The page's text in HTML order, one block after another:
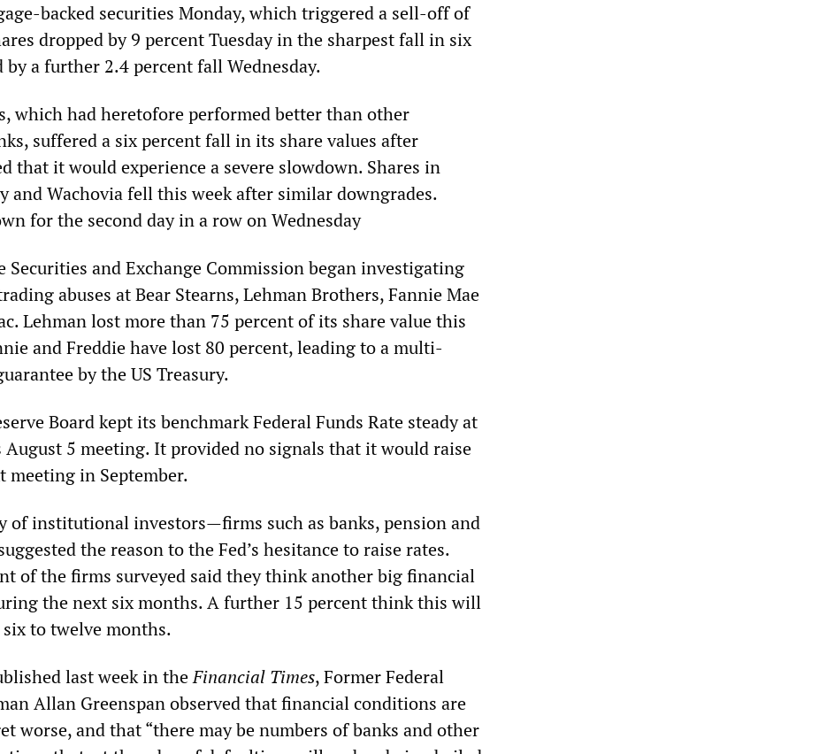
backed securities Monday, which triggered a sell-off of
dropped by 9 percent Tuesday in the sharpest fall in six
by a further 2.4 percent fall Wednesday.
which had heretofore performed better than other
suffered a six percent fall in its share values after
that it would experience a severe slowdown. Shares in
and Wachovia fell this week after similar downgrades.
for the second day in a row on Wednesday
Securities and Exchange Commission began investigating
abuses at Bear Stearns, Lehman Brothers, Fannie Mae
Lehman lost more than 75 percent of its share value this
and Freddie have lost 80 percent, leading to a multi-
by the US Treasury.
Board kept its benchmark Federal Funds Rate steady at
August 5 meeting. It provided no signals that it would raise
meeting in September.
of institutional investors—firms such as banks, pension and
the reason to the Fed’s hesitance to raise rates.
of the firms surveyed said they think another big financial
the next six months. A further 15 percent think this will
to twelve months.
last week in theFinancial Times, Former Federal
Allan Greenspan observed that financial conditions are
worse, and that “there may be numbers of banks and other